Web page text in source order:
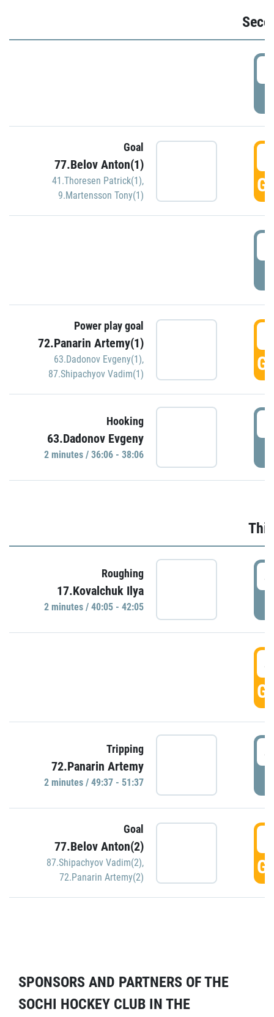
Goal
77.Belov Anton(1)
41.Thoresen Patrick(1),
9.Martensson Tony(1)
Power play goal
72.Panarin Artemy(1)
63.Dadonov Evgeny(1),
87.Shipachyov Vadim(1)
Hooking
63.Dadonov Evgeny
2 minutes / 36:06 - 38:06
Roughing
17.Kovalchuk Ilya
2 minutes / 40:05 - 42:05
Tripping
72.Panarin Artemy
2 minutes / 49:37 - 51:37
Goal
77.Belov Anton(2)
87.Shipachyov Vadim(2),
72.Panarin Artemy(2)
SPONSORS AND PARTNERS OF THE
SOCHI HOCKEY CLUB IN THE